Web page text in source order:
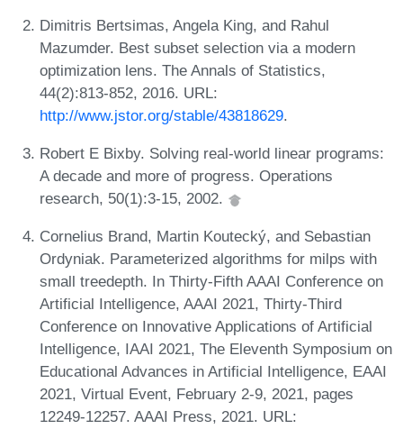
Dimitris Bertsimas, Angela King, and Rahul
Mazumder. Best subset selection via a modern
optimization lens. The Annals of Statistics,
44(2):813-852, 2016. URL:
http://www.jstor.org/stable/43818629.
Robert E Bixby. Solving real-world linear programs:
A decade and more of progress. Operations
research, 50(1):3-15, 2002.
Cornelius Brand, Martin Koutecký, and Sebastian
Ordyniak. Parameterized algorithms for milps with
small treedepth. In Thirty-Fifth AAAI Conference on
Artificial Intelligence, AAAI 2021, Thirty-Third
Conference on Innovative Applications of Artificial
Intelligence, IAAI 2021, The Eleventh Symposium on
Educational Advances in Artificial Intelligence, EAAI
2021, Virtual Event, February 2-9, 2021, pages
12249-12257. AAAI Press, 2021. URL: